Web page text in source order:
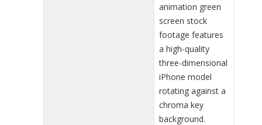
animation green
screen stock
footage features
a high-quality
three-dimensional
iPhone model
rotating against a
chroma key
background.